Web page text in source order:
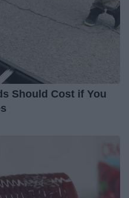
Should Cost if You